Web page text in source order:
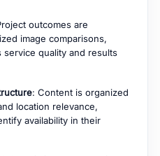
outcomes are
image comparisons,
service quality and results
: Content is organized
location relevance,
availability in their